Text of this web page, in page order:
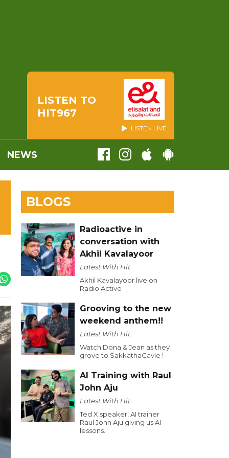
LISTEN TO
HIT967
LISTEN LIVE
NEWS
BLOGS
Radioactive in
conversation with
Akhil Kavalayoor
Latest With Hit
Akhil Kavalayoor live on
Radio Active
Grooving to the new
weekend anthem!!
Latest With Hit
Watch Dona & Jean as they
grove to SakkathaGavle !
AI Training with Raul
John Aju
Latest With Hit
Ted X speaker, AI trainer
Raul John Aju giving us AI
lessons.